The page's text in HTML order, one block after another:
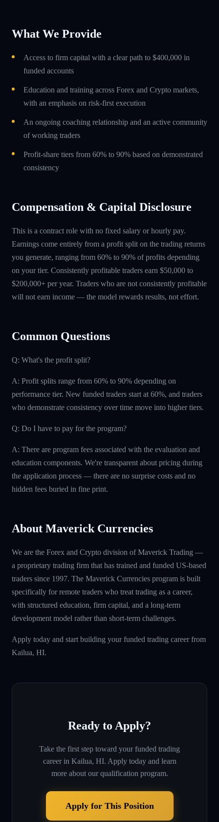
What We Provide
Access to firm capital with a clear path to $400,000 in
funded accounts
Education and training across Forex and Crypto markets,
with an emphasis on risk-first execution
An ongoing coaching relationship and an active community
of working traders
Profit-share tiers from 60% to 90% based on demonstrated
consistency
Compensation & Capital Disclosure
This is a contract role with no fixed salary or hourly pay.
Earnings come entirely from a profit split on the trading returns
you generate, ranging from 60% to 90% of profits depending
on your tier. Consistently profitable traders earn $50,000 to
$200,000+ per year. Traders who are not consistently profitable
will not earn income — the model rewards results, not effort.
Common Questions
Q: What's the profit split?
A: Profit splits range from 60% to 90% depending on
performance tier. New funded traders start at 60%, and traders
who demonstrate consistency over time move into higher tiers.
Q: Do I have to pay for the program?
A: There are program fees associated with the evaluation and
education components. We're transparent about pricing during
the application process — there are no surprise costs and no
hidden fees buried in fine print.
About Maverick Currencies
We are the Forex and Crypto division of Maverick Trading —
a proprietary trading firm that has trained and funded US-based
traders since 1997. The Maverick Currencies program is built
specifically for remote traders who treat trading as a career,
with structured education, firm capital, and a long-term
development model rather than short-term challenges.
Apply today and start building your funded trading career from
Kailua, HI.
Ready to Apply?
Take the first step toward your funded trading
career in Kailua, HI. Apply today and learn
more about our qualification program.
Apply for This Position